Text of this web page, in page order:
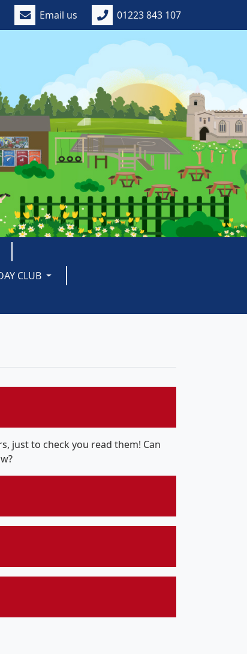
Email us 01223 843 107
CLUB
just to check you read them! Can